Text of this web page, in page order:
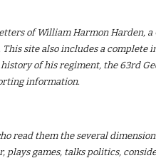
of William Harmon Harden,
site also includes a complete
of his regiment, the 63rd
information.
read them the several
plays games, talks politics,